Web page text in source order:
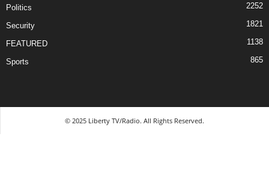
Politics 2252
Security 1821
FEATURED 1138
Sports 865
© 2025 Liberty TV/Radio. All Rights Reserved.